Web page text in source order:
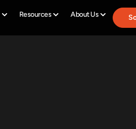
Resources About Us